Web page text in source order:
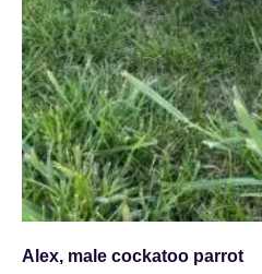
Alex, male cockatoo parrot